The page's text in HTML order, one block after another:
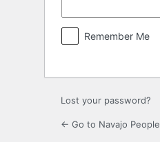
Remember Me
Lost your password?
← Go to Navajo People